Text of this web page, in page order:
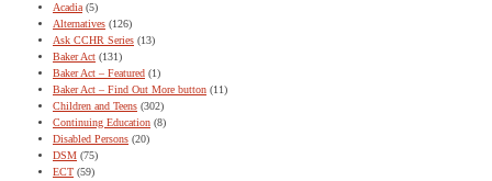
Acadia (5)
Alternatives (126)
Ask CCHR Series (13)
Baker Act (131)
Baker Act – Featured (1)
Baker Act – Find Out More button (11)
Children and Teens (302)
Continuing Education (8)
Disabled Persons (20)
DSM (75)
ECT (59)